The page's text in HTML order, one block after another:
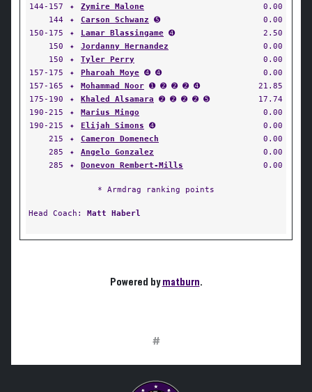
144-157
✦ Zymire Malone
0.00
144
✦ Carson Schwanz ➎
0.00
150-175
✦ Lamar Blassingame ➍
2.50
150
✦ Jordanny Hernandez
0.00
150
✦ Tyler Perry
0.00
157-175
✦ Pharoah Moye ➍ ➍
0.00
157-165
✦ Mohammad Noor ➊ ➋ ➋ ➋ ➍
21.85
175-190
✦ Khaled Alsamara ➋ ➋ ➋ ➋ ➎
17.74
190-215
✦ Marius Mingo
0.00
190-215
✦ Elijah Simons ➍
0.00
215
✦ Cameron Domenech
0.00
285
✦ Angelo Gonzalez
0.00
285
✦ Donevon Rembert-Mills 0.00
* Armdrag ranking points
Head Coach: Matt Haberl
Powered bymatburn.
#